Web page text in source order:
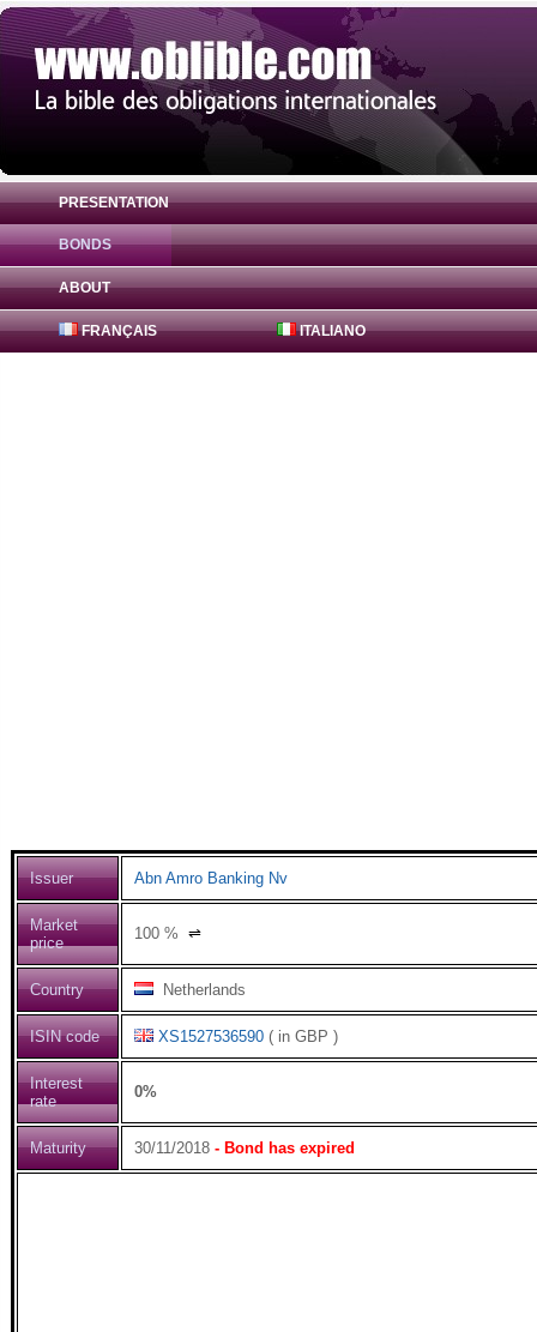
PRESENTATION
BONDS
ABOUT
FRANÇAIS ITALIANO
Bond Abn Amro Banking Nv 0% (
Issuer Abn Amro Banking Nv
Market
price
100 % ⇌
Country Netherlands
ISIN code XS1527536590 ( in GBP )
Interest
rate
0%
Maturity 30/11/2018 - Bond has expired